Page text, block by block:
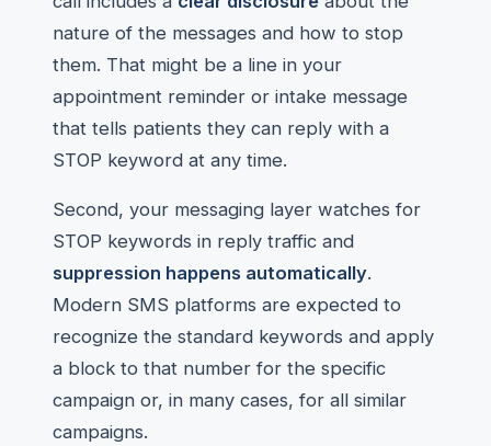
nature of the messages and how to stop
them. That might be a line in your
appointment reminder or intake message
that tells patients they can reply with a
STOP keyword at any time.
Second, your messaging layer watches for
STOP keywords in reply traffic and
suppression happens automatically.
Modern SMS platforms are expected to
recognize the standard keywords and apply
a block to that number for the specific
campaign or, in many cases, for all similar
campaigns.